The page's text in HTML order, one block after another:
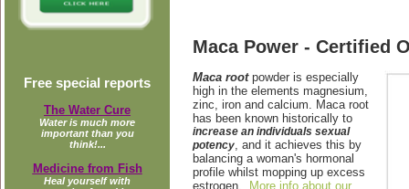
Free special reports
The Water Cure
Water is much more
important than you
think!...
Medicine from Fish
Heal yourself with
Maca Power - Certified
Maca rootpowder is especially
high in the elements magnesium,
zinc, iron and calcium. Maca root
has been known historically to
increase an individuals sexual
potency , and it achieves this by
balancing a woman's hormonal
profile whilst mopping up excess
estrogen.
More info about our